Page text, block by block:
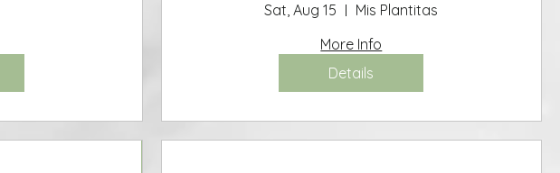
Sat, Aug 15
Mis Plantitas
More Info
Details